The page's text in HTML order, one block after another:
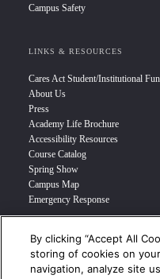
Campus Safety
LINKS & RESOURCES
Cares Act Student/Institutional
About Us
Press
Academy Life Brochure
Accessibility Resources
Course Catalog
Spring Show
Campus Map
Emergency Response
INFO FOR
Prospective Student
By clicking “Accept All
storing of cookies on
navigation, analyze site